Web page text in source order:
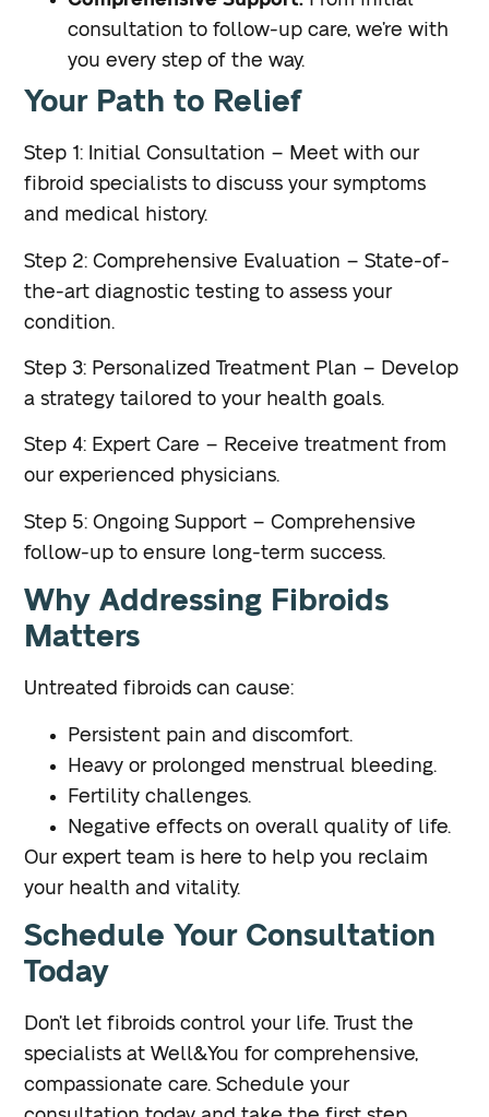
consultation to follow-up care, we’re with
you every step of the way.
Your Path to Relief
Step 1: Initial Consultation – Meet with our
fibroid specialists to discuss your symptoms
and medical history.
Step 2: Comprehensive Evaluation – State-of-
the-art diagnostic testing to assess your
condition.
Step 3: Personalized Treatment Plan – Develop
a strategy tailored to your health goals.
Step 4: Expert Care – Receive treatment from
our experienced physicians.
Step 5: Ongoing Support – Comprehensive
follow-up to ensure long-term success.
Why Addressing Fibroids
Matters
Untreated fibroids can cause:
Persistent pain and discomfort.
Heavy or prolonged menstrual bleeding.
Fertility challenges.
Negative effects on overall quality of life.
Our expert team is here to help you reclaim
your health and vitality.
Schedule Your Consultation
Today
Don’t let fibroids control your life. Trust the
specialists at Well&You for comprehensive,
compassionate care. Schedule your